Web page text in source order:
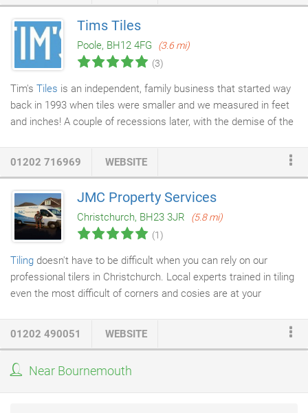
Tims Tiles
Poole, BH12 4FG
(3.6 mi)
(3)
Tim's Tiles is an independent, family business that started way
back in 1993 when tiles were smaller and we measured in feet
and inches! A couple of recessions later, with the demise of the
challenges along the way, but we have stuck by our core values
has flourished. With two branches, one located in Bishop's
Stortford & the other in Poole, our loyal and friendly staff offer
first-class customer service that is backed up with a wealth of
knowledge and experience.
01202 716969 WEBSITE
JMC Property Services
Christchurch, BH23 3JR
(5.8 mi)
(1)
Tiling doesn't have to be difficult when you can rely on our
professional tilers in Christchurch. Local experts trained in tiling
even the most difficult of corners and cosies are at your
The thought of having to tile a wall or floor often strikes fear into
with grout and cracks for weeks on end? These days, tiles
come in all shapes and sizes, and so do budgets.
01202 490051 WEBSITE
Near Bournemouth